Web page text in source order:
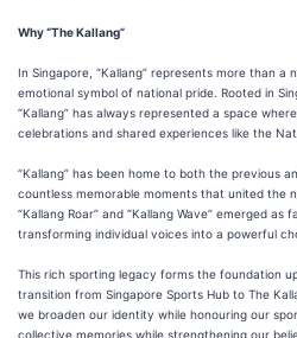
Why “The Kallang”
In Singapore, “Kallang” represents more than
emotional symbol of national pride. Rooted in
“Kallang” has always represented a space
celebrations and shared experiences like the
“Kallang” has been home to both the previous
countless memorable moments that united the
“Kallang Roar” and “Kallang Wave” emerged as
transforming individual voices into a powerful
This rich sporting legacy forms the foundation
transition from Singapore Sports Hub to The
we broaden our identity while honouring our
collective memories while strengthening our